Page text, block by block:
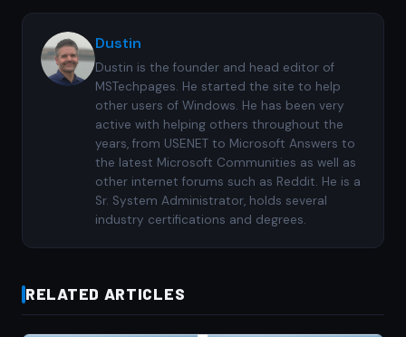
Dustin
Dustin is the founder and head editor of
MSTechpages. He started the site to help
other users of Windows. He has been very
active with helping others throughout the
years, from USENET to Microsoft Answers to
the latest Microsoft Communities as well as
other internet forums such as Reddit. He is a
Sr. System Administrator, holds several
industry certifications and degrees.
RELATED ARTICLES